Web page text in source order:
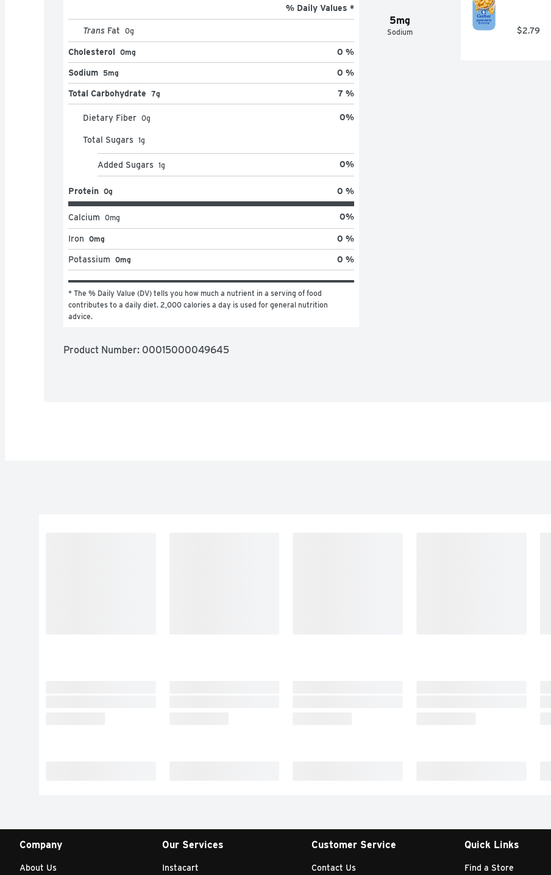
5mg
Sodium
% Daily Values *
Trans Fat 0g
Cholesterol 0mg 0 %
Sodium 5mg 0 %
Total Carbohydrate 7g 7 %
Dietary Fiber 0g 0%
Total Sugars 1g
Added Sugars 1g 0%
Protein 0g 0 %
Calcium 0mg 0%
Iron 0mg 0 %
Potassium 0mg 0 %
* The % Daily Value (DV) tells you how much a nutrient in a serving of food
contributes to a daily diet. 2,000 calories a day is used for general nutrition
advice.
Product Number: 00015000049645
$2.79
Company
About Us
Our Services
Instacart
Customer Service
Contact Us
Quick Links
Find a Store